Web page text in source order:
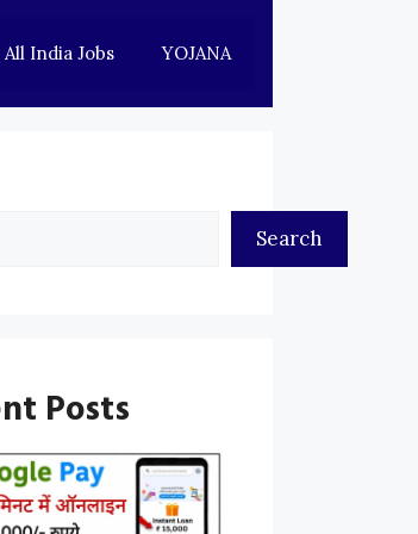
All India Jobs YOJANA
Search
Posts